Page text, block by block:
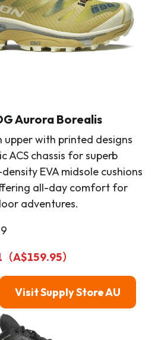
Aurora Borealis
upper with printed designs
ACS chassis for superb
EVA midsole cushions
all-day comfort for
adventures.
A$159.95）
Visit Supply Store AU